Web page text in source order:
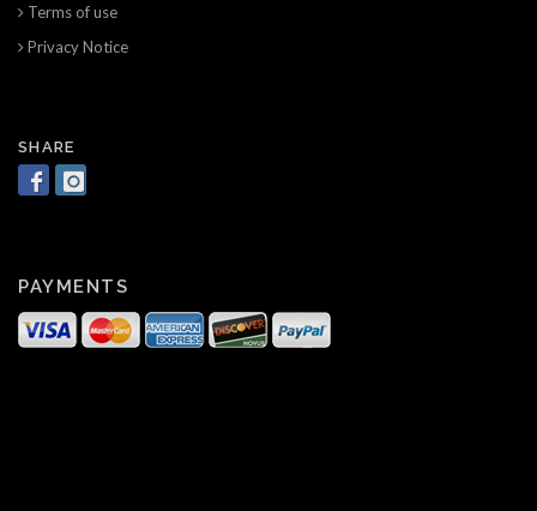
Terms of use
Privacy Notice
SHARE
PAYMENTS